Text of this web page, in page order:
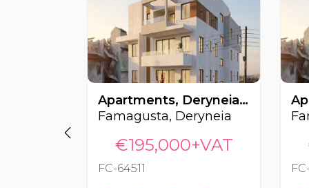
Apartments, Deryneia, Famagusta, Cyprus FC-64511
Famagusta, Deryneia
€195,000+VAT
FC-64511